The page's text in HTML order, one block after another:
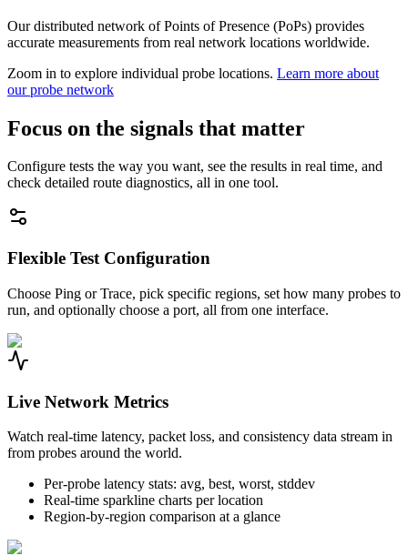
Our distributed network of Points of Presence (PoPs) provides
accurate measurements from real network locations worldwide.
Zoom in to explore individual probe locations. Learn more about
our probe network
Focus on the signals that matter
Configure tests the way you want, see the results in real time, and
check detailed route diagnostics, all in one tool.
Flexible Test Configuration
Choose Ping or Trace, pick specific regions, set how many probes to
run, and optionally choose a port, all from one interface.
Live Network Metrics
Watch real-time latency, packet loss, and consistency data stream in
from probes around the world.
Per-probe latency stats: avg, best, worst, stddev
Real-time sparkline charts per location
Region-by-region comparison at a glance